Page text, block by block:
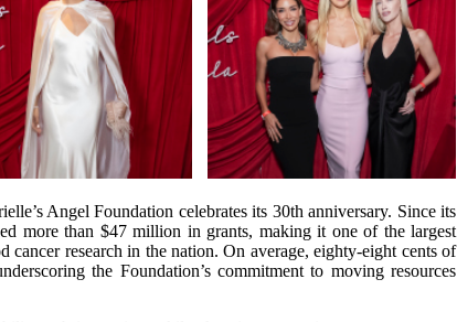
Angel Foundation celebrates its 30th anniversary. Since its
more than $47 million in grants, making it one of the largest
cancer research in the nation. On average, eighty-eight cents of
the Foundation’s commitment to moving resources